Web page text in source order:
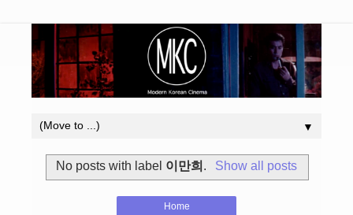
▼
No posts with label 이만희 . Show all posts
Home